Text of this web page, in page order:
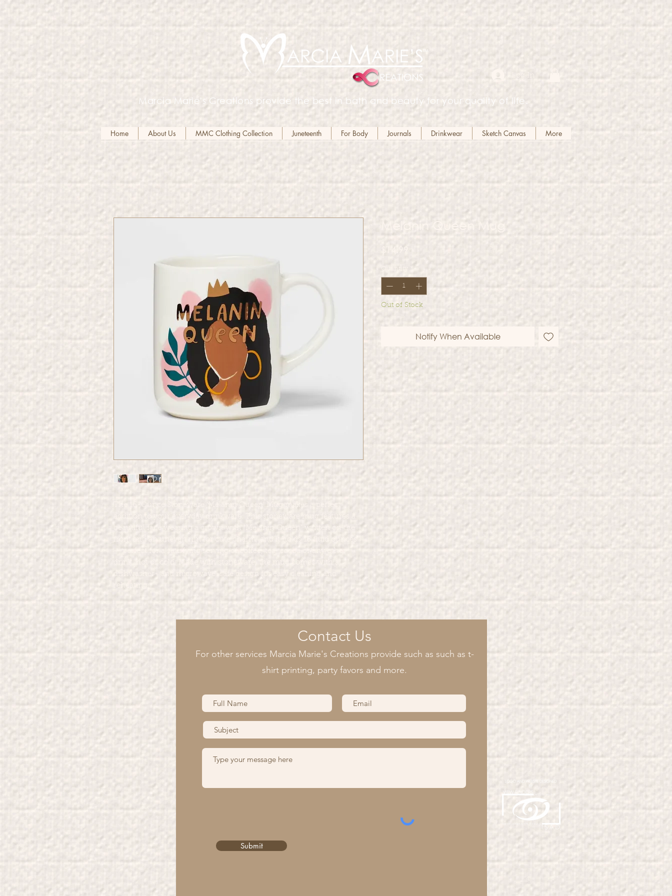
Marcia Marie's Creations provide the best in bath and beauty for your quality of life.
Home About Us MMC Clothing Collection Juneteenth For Body Journals Drinkwear Sketch Canvas More
The 16-Ounce Stoneware 'Melanin Queen' Mug makes a perfect
beautiful face wearing a crown with "Melanin Queen" written on the
drink, hot or cold. Made with stoneware, the mug comes with a
dishwasher- and microwave-safe design for easy cleaning and
reheating.
Melanin Queen Mug
$14.99
Out of Stock
Notify When Available
Contact Us
For other services Marcia Marie's Creations provide such as such as t-
shirt printing, party favors and more.
Submit